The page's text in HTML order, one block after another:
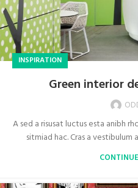
INSPIRATION
Green interior
A sed a risusat luctus esta anibh
sitmiad hac. Cras a vestibulum